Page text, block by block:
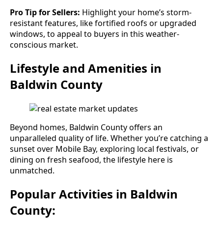
Pro Tip for Sellers: Highlight your home’s storm-
resistant features, like fortified roofs or upgraded
windows, to appeal to buyers in this weather-
conscious market.
Lifestyle and Amenities in
Baldwin County
Beyond homes, Baldwin County offers an
unparalleled quality of life. Whether you’re catching a
sunset over Mobile Bay, exploring local festivals, or
dining on fresh seafood, the lifestyle here is
unmatched.
Popular Activities in Baldwin
County: